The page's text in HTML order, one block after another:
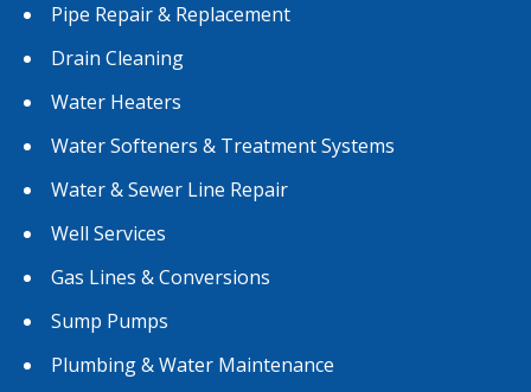
Pipe Repair & Replacement
Drain Cleaning
Water Heaters
Water Softeners & Treatment Systems
Water & Sewer Line Repair
Well Services
Gas Lines & Conversions
Sump Pumps
Plumbing & Water Maintenance